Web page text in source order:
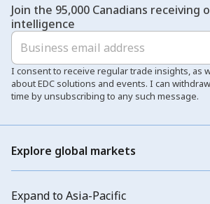
Join the 95,000 Canadians receiving
intelligence
I consent to receive regular trade insights, as
about EDC solutions and events. I can
time by unsubscribing to any such message.
Explore global markets
Expand to Asia-Pacific